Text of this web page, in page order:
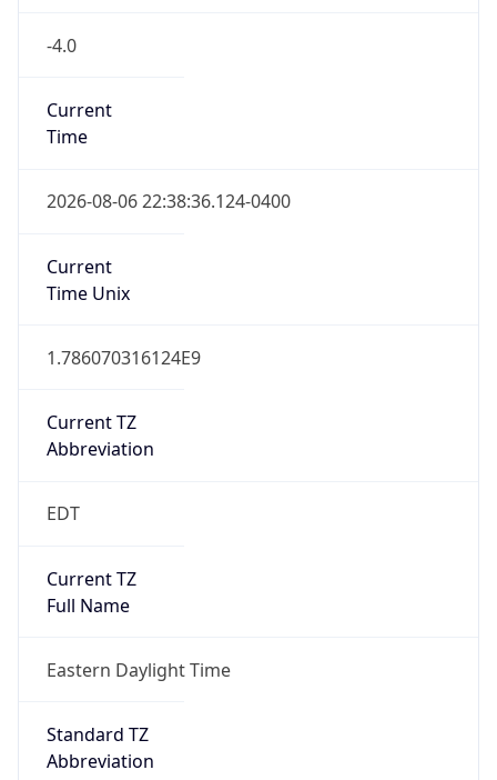
-4.0
Current
Time
2026-08-06 22:38:36.124-0400
Current
Time Unix
1.786070316124E9
Current TZ
Abbreviation
EDT
Current TZ
Full Name
Eastern Daylight Time
Standard TZ
Abbreviation